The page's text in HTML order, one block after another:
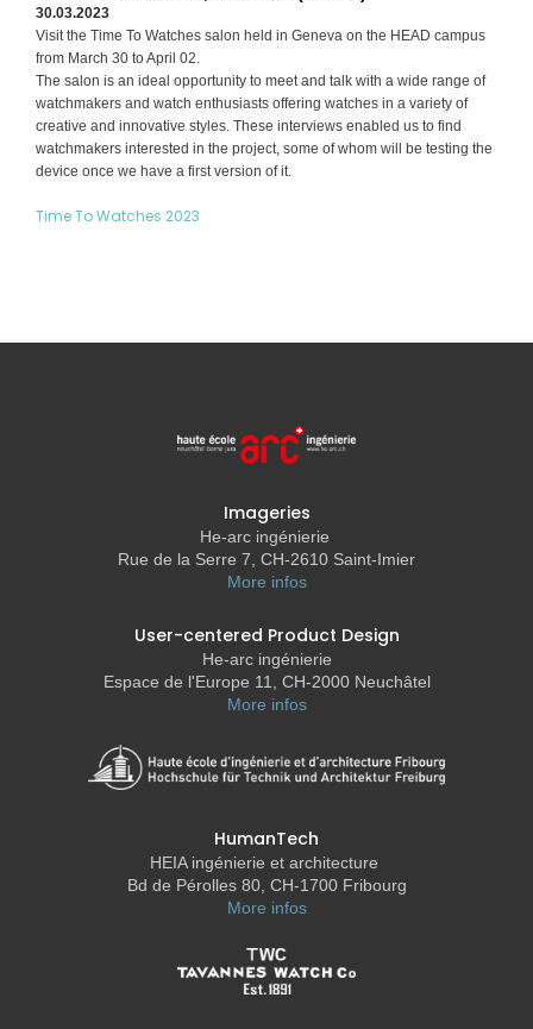
30.03.2023
Visit the Time To Watches salon held in Geneva on the HEAD campus
from March 30 to April 02.
The salon is an ideal opportunity to meet and talk with a wide range of
watchmakers and watch enthusiasts offering watches in a variety of
creative and innovative styles. These interviews enabled us to find
watchmakers interested in the project, some of whom will be testing the
device once we have a first version of it.
Time To Watches 2023
Imageries
He-arc ingénierie
Rue de la Serre 7, CH-2610 Saint-Imier
More infos
User-centered Product Design
He-arc ingénierie
Espace de l'Europe 11, CH-2000 Neuchâtel
More infos
HumanTech
HEIA ingénierie et architecture
Bd de Pérolles 80, CH-1700 Fribourg
More infos